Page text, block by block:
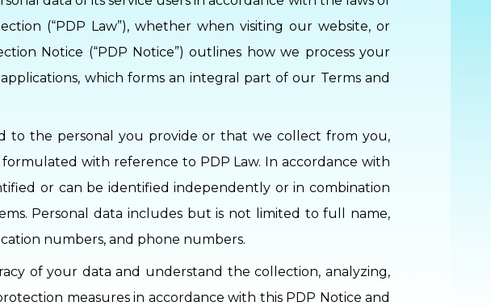
(“PDP Law”), whether when visiting our website, or
Notice (“PDP Notice”) outlines how we process your
which forms an integral part of our Terms and
to the personal you provide or that we collect from you,
with reference to PDP Law. In accordance with
or can be identified independently or in combination
Personal data includes but is not limited to full name,
numbers, and phone numbers.
of your data and understand the collection, analyzing,
measures in accordance with this PDP Notice and